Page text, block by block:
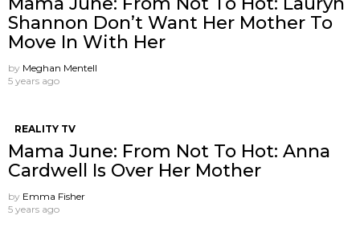
Shannon ​Don’t Want Her Mother To
Move In With Her
by Meghan Mentell
5 years ago
REALITY TV
Mama June: From Not To Hot: Anna
Cardwell Is Over Her Mother
by Emma Fisher
5 years ago